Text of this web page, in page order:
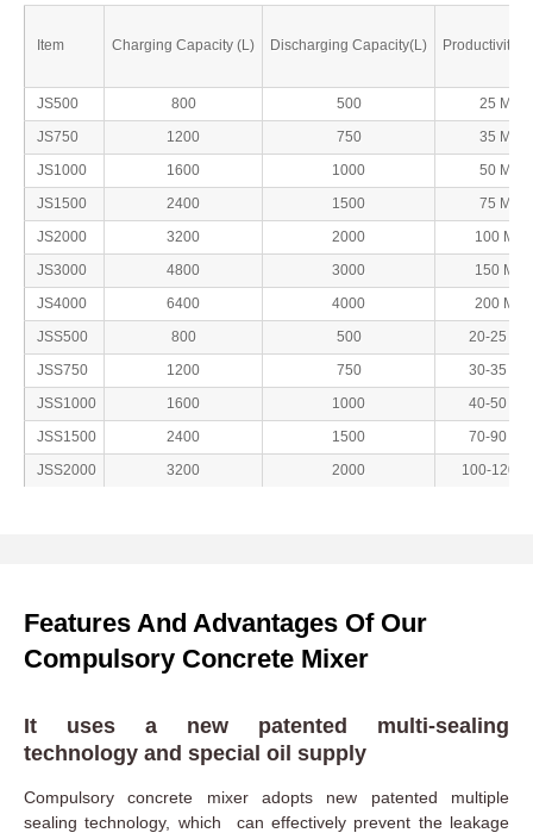
Item Charging Capacity (L) Discharging Capacity(L) Productivity(
JS500 800 500
25 Min
JS750
1200 750
35 Min
JS1000
1600 1000
50 Min
JS1500
2400 1500
75 Min
JS2000
3200 2000
100 Min
JS3000
4800 3000
150 Min
JS4000
6400 4000
200 Min
JSS500
800 500
20-25 Min
JSS750
1200 750
30-35 Min
JSS1000
1600 1000
40-50 Min
JSS1500
2400 1500
70-90 Min
JSS2000
3200 2000 100-
Features And Advantages Of Our
Compulsory Concrete Mixer
It uses a new patented multi-sealing
technology and special oil supply
Compulsory concrete mixer adopts new patented multiple
sealing technology, which can effectively prevent the leakage